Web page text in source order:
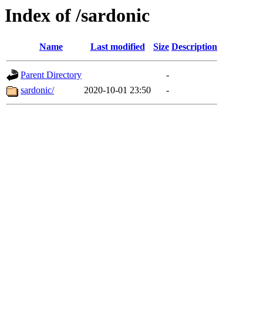
Index of /sardonic
Name Last modified Size Description
Parent Directory
-
sardonic/
2020-10-01 23:50 -